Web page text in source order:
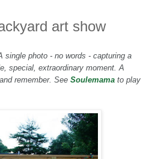
art show
single photo - no words - capturing a
special, extraordinary moment. A
remember. See Soulemama to play